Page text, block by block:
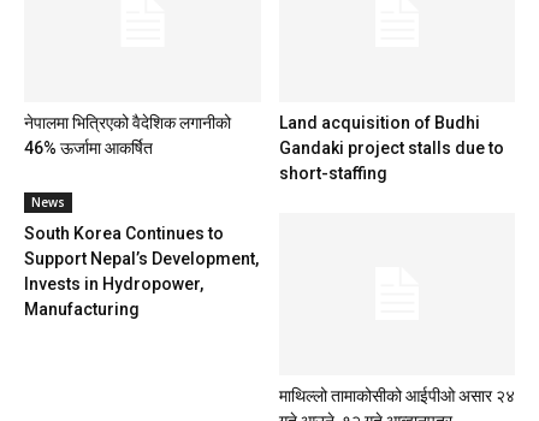
नेपालमा भित्रिएको वैदेशिक लगानीको
46% ऊर्जामा आकर्षित
Land acquisition of Budhi
Gandaki project stalls due to
short-staffing
News
South Korea Continues to
Support Nepal’s Development,
Invests in Hydropower,
Manufacturing
माथिल्लो तामाकोसीको आईपीओ असार २४